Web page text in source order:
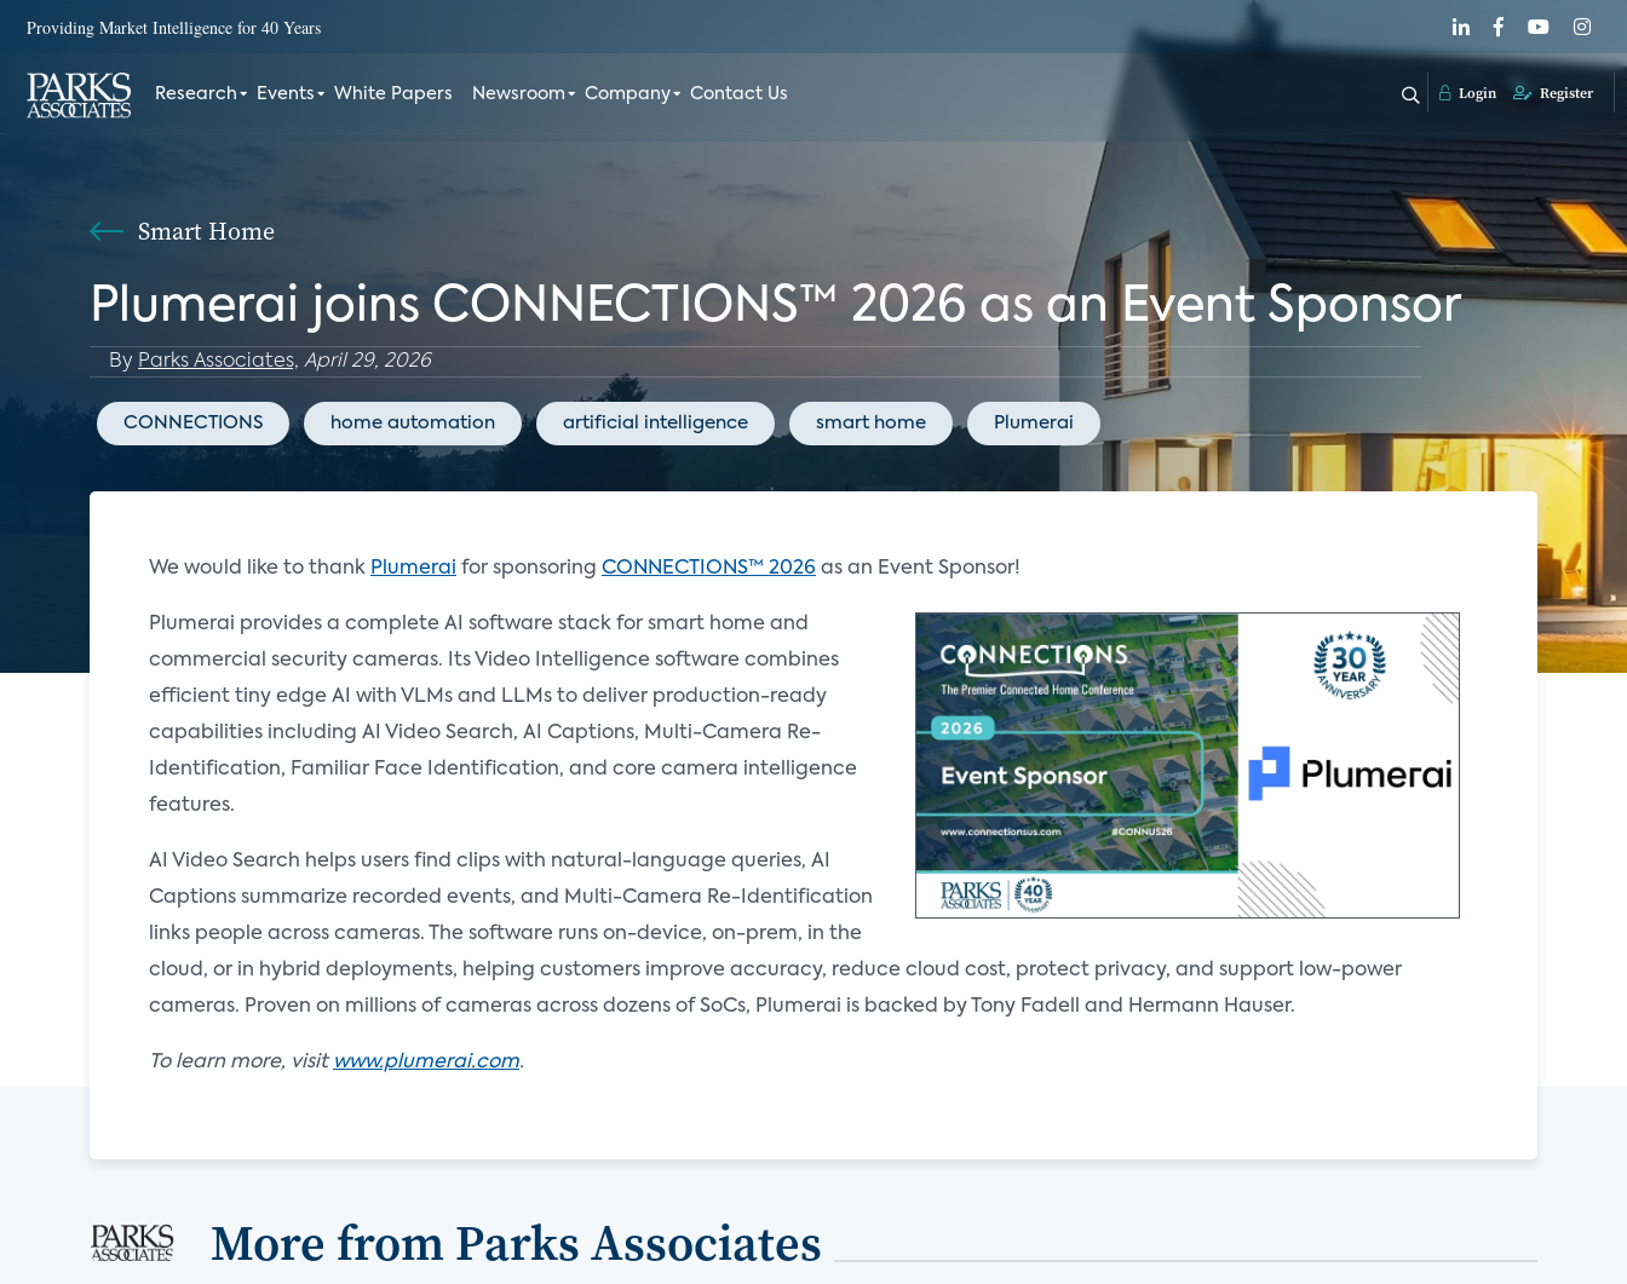
Providing Market Intelligence for 40 Years
Research Events White Papers Newsroom Company Contact Us Login Register
Smart Home
Plumerai joins CONNECTIONS™ 2026 as an Event Sponsor
By Parks Associates, April 29, 2026
CONNECTIONS home automation artificial intelligence smart home Plumerai
We would like to thank Plumerai for sponsoring CONNECTIONS™ 2026 as an Event Sponsor!
Plumerai provides a complete AI software stack for smart home and
commercial security cameras. Its Video Intelligence software combines
efficient tiny edge AI with VLMs and LLMs to deliver production-ready
capabilities including AI Video Search, AI Captions, Multi-Camera Re-
Identification, Familiar Face Identification, and core camera intelligence
features.
AI Video Search helps users find clips with natural-language queries, AI
Captions summarize recorded events, and Multi-Camera Re-Identification
links people across cameras. The software runs on-device, on-prem, in the
cloud, or in hybrid deployments, helping customers improve accuracy, reduce cloud cost, protect privacy, and support low-power
cameras. Proven on millions of cameras across dozens of SoCs, Plumerai is backed by Tony Fadell and Hermann Hauser.
To learn more, visit www.plumerai.com.
More from Parks Associates